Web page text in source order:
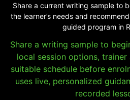
Share a current writing sample to
the learner’s needs and
guided program in
Share a writing sample to
local session options,
suitable schedule before
uses live, personalized
recorded